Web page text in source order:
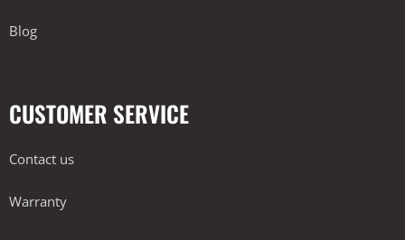
Blog
CUSTOMER SERVICE
Contact us
Warranty